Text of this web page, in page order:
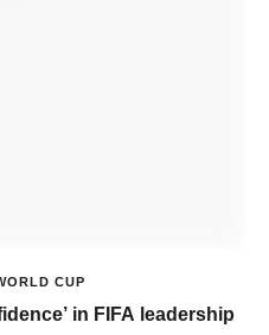
CUP
in FIFA leadership